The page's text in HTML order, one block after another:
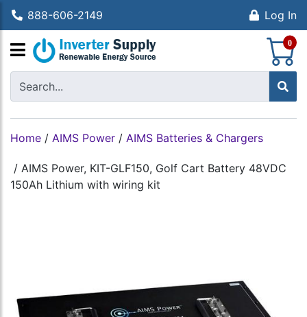
888-606-2149 Log In
0
Home / AIMS Power / AIMS Batteries & Chargers
/ AIMS Power, KIT-GLF150, Golf Cart Battery 48VDC
150Ah Lithium with wiring kit